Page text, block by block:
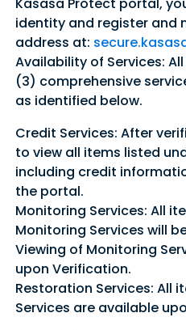
Kasasa Protect portal,
identity and register and
address at:
Availability of Services:
(3) comprehensive
as identified below.
Credit Services: After
to view all items listed
including credit
the portal.
Monitoring Services: All
Monitoring Services will
Viewing of Monitoring
upon Verification.
Restoration Services: All
Services are available